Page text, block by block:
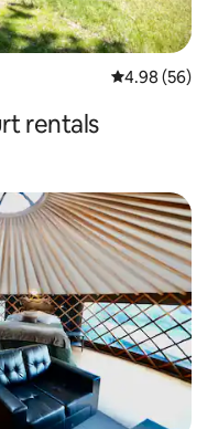
4.98 out of 5
4.98 (56)
rentals